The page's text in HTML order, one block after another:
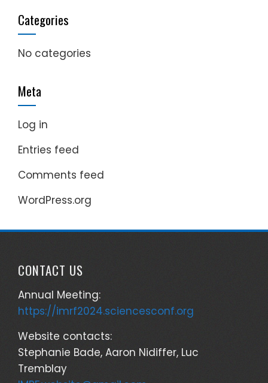
Categories
No categories
Meta
Log in
Entries feed
Comments feed
WordPress.org
CONTACT US
Annual Meeting:
https://imrf2024.sciencesconf.org
Website contacts:
Stephanie Bade, Aaron Nidiffer, Luc
Tremblay